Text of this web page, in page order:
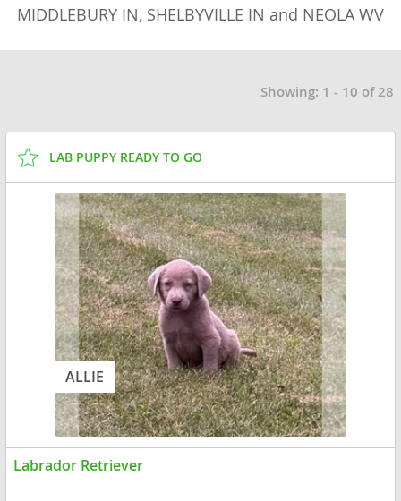
MIDDLEBURY IN, SHELBYVILLE IN and NEOLA WV
Showing: 1 - 10 of 28
LAB PUPPY READY TO GO
ALLIE
Labrador Retriever